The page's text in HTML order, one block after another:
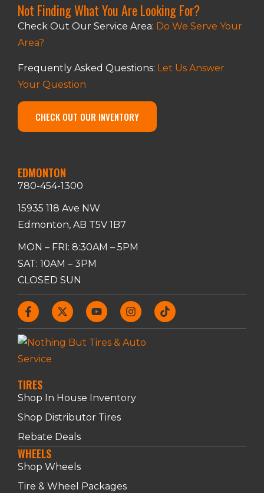
Not Finding What You Are Looking For?
Check Out Our Service Area: Do We Serve Your
Area?
Frequently Asked Questions: Let Us Answer
Your Question
CHECK OUT OUR INVENTORY
EDMONTON
780-454-1300
15935 118 Ave NW
Edmonton, AB T5V 1B7
MON – FRI: 8:30AM – 5PM
SAT: 10AM – 3PM
CLOSED SUN
TIRES
Shop In House Inventory
Shop Distributor Tires
Rebate Deals
WHEELS
Shop Wheels
Tire & Wheel Packages